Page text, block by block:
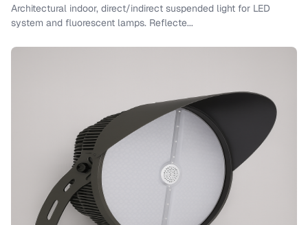
Architectural indoor, direct/indirect suspended light for LED
system and fluorescent lamps. Reflecte...